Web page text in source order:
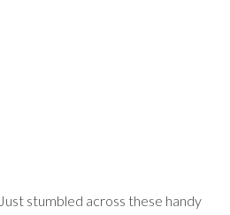
Just stumbled across these handy